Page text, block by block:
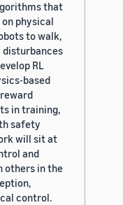
that
physical
to walk,
disturbances
RL
based
in training,
safety
will sit at
and
others in the
control.